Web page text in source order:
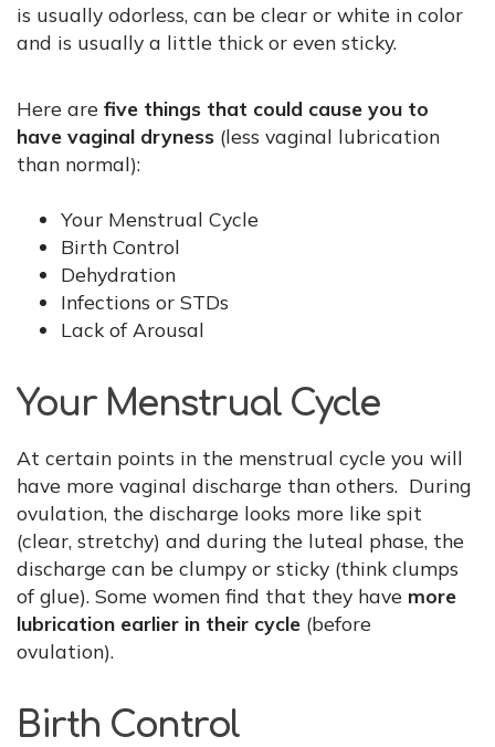
is usually odorless, can be clear or white in color
and is usually a little thick or even sticky.
Here are five things that could cause you to
have vaginal dryness (less vaginal lubrication
than normal):
Your Menstrual Cycle
Birth Control
Dehydration
Infections or STDs
Lack of Arousal
Your Menstrual Cycle
At certain points in the menstrual cycle you will
have more vaginal discharge than others. During
ovulation, the discharge looks more like spit
(clear, stretchy) and during the luteal phase, the
discharge can be clumpy or sticky (think clumps
of glue). Some women find that they have more
lubrication earlier in their cycle (before
ovulation).
Birth Control